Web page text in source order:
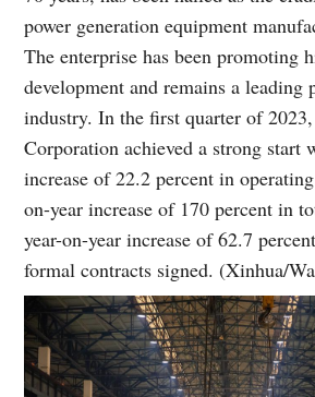
power generation equipment
The enterprise has been promoting
development and remains a leading
industry. In the first quarter of
Corporation achieved a strong start
increase of 22.2 percent in
on-year increase of 170 percent in
year-on-year increase of 62.7
formal contracts signed. (Xinhua/